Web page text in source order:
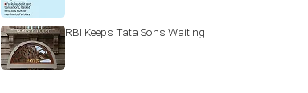
RBI Keeps Tata Sons Waiting